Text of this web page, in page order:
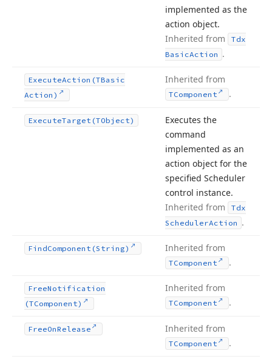
implemented as the
action object.
Inherited from
Tdx
BasicAction .
ExecuteAction (TBasic
Action)
Inherited from
TComponent .
ExecuteTarget (TObject)
Executes the
command
implemented as an
action object for the
specified Scheduler
control instance.
Inherited from
Tdx
SchedulerAction .
FindComponent (String) Inherited from
TComponent .
FreeNotification
(TComponent)
Inherited from
TComponent .
FreeOnRelease Inherited from
TComponent .